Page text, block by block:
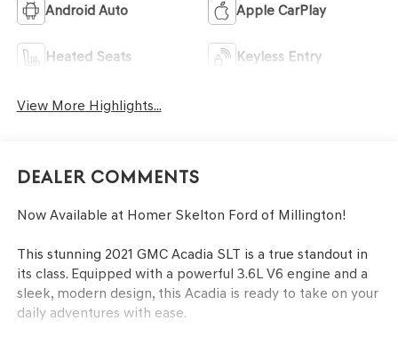
Android Auto Apple CarPlay
Heated Seats Keyless Entry
View More Highlights...
Dealer Comments
Now Available at Homer Skelton Ford of Millington!
This stunning 2021 GMC Acadia SLT is a true standout in
its class. Equipped with a powerful 3.6L V6 engine and a
sleek, modern design, this Acadia is ready to take on your
daily adventures with ease.